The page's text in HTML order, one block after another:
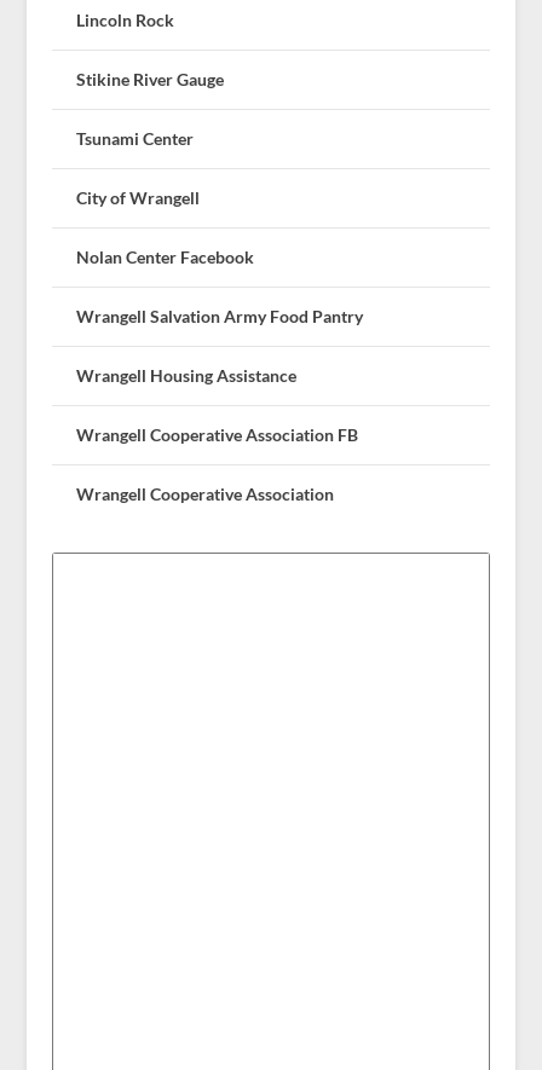
Lincoln Rock
Stikine River Gauge
Tsunami Center
City of Wrangell
Nolan Center Facebook
Wrangell Salvation Army Food Pantry
Wrangell Housing Assistance
Wrangell Cooperative Association FB
Wrangell Cooperative Association